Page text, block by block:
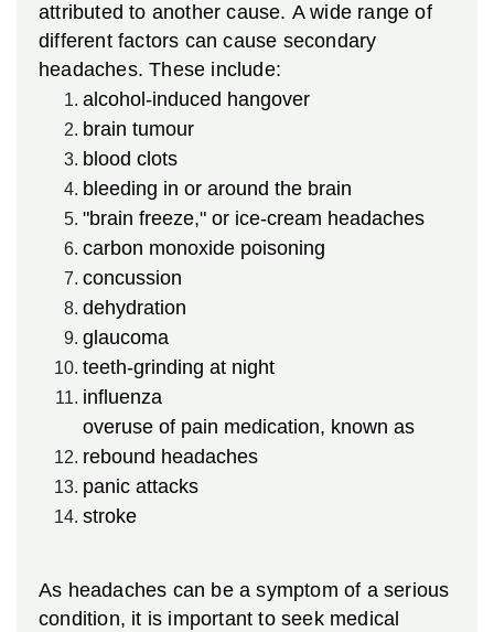
attributed to another cause. A wide range of
different factors can cause secondary
headaches. These include:
alcohol-induced hangover
brain tumour
blood clots
bleeding in or around the brain
"brain freeze," or ice-cream headaches
carbon monoxide poisoning
concussion
dehydration
glaucoma
teeth-grinding at night
influenza
overuse of pain medication, known as
rebound headaches
panic attacks
stroke
As headaches can be a symptom of a serious
condition, it is important to seek medical